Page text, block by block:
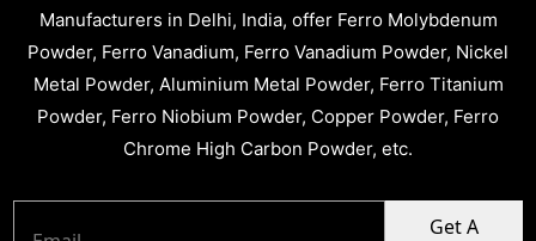
Manufacturers in Delhi, India, offer Ferro Molybdenum
Powder, Ferro Vanadium, Ferro Vanadium Powder, Nickel
Metal Powder, Aluminium Metal Powder, Ferro Titanium
Powder, Ferro Niobium Powder, Copper Powder, Ferro
Chrome High Carbon Powder, etc.
Get A